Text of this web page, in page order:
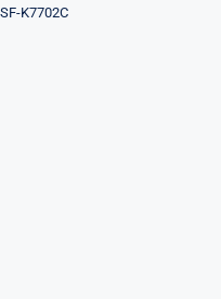
SF-K7702C